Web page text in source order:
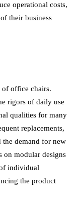
operational costs,
their business
office chairs.
rigors of daily use
qualities for many
replacements,
demand for new
on modular designs
individual
the product